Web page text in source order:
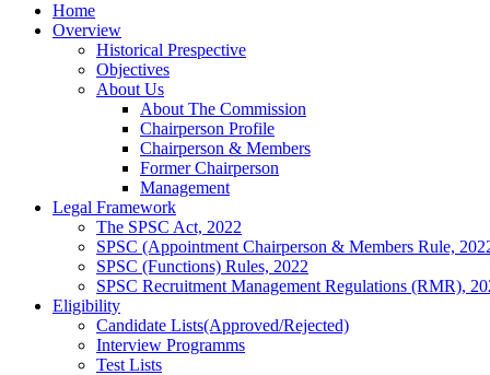
Home
Overview
Historical Prespective
Objectives
About Us
About The Commission
Chairperson Profile
Chairperson & Members
Former Chairperson
Management
Legal Framework
The SPSC Act, 2022
SPSC (Appointment Chairperson & Members Rule,
SPSC (Functions) Rules, 2022
SPSC Recruitment Management Regulations (RMR),
Eligibility
Candidate Lists(Approved/Rejected)
Interview Programms
Test Lists